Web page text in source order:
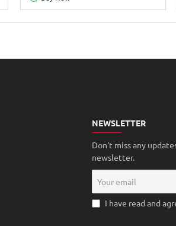
NEWSLETTER
Don't miss any
newsletter.
email
I have read and